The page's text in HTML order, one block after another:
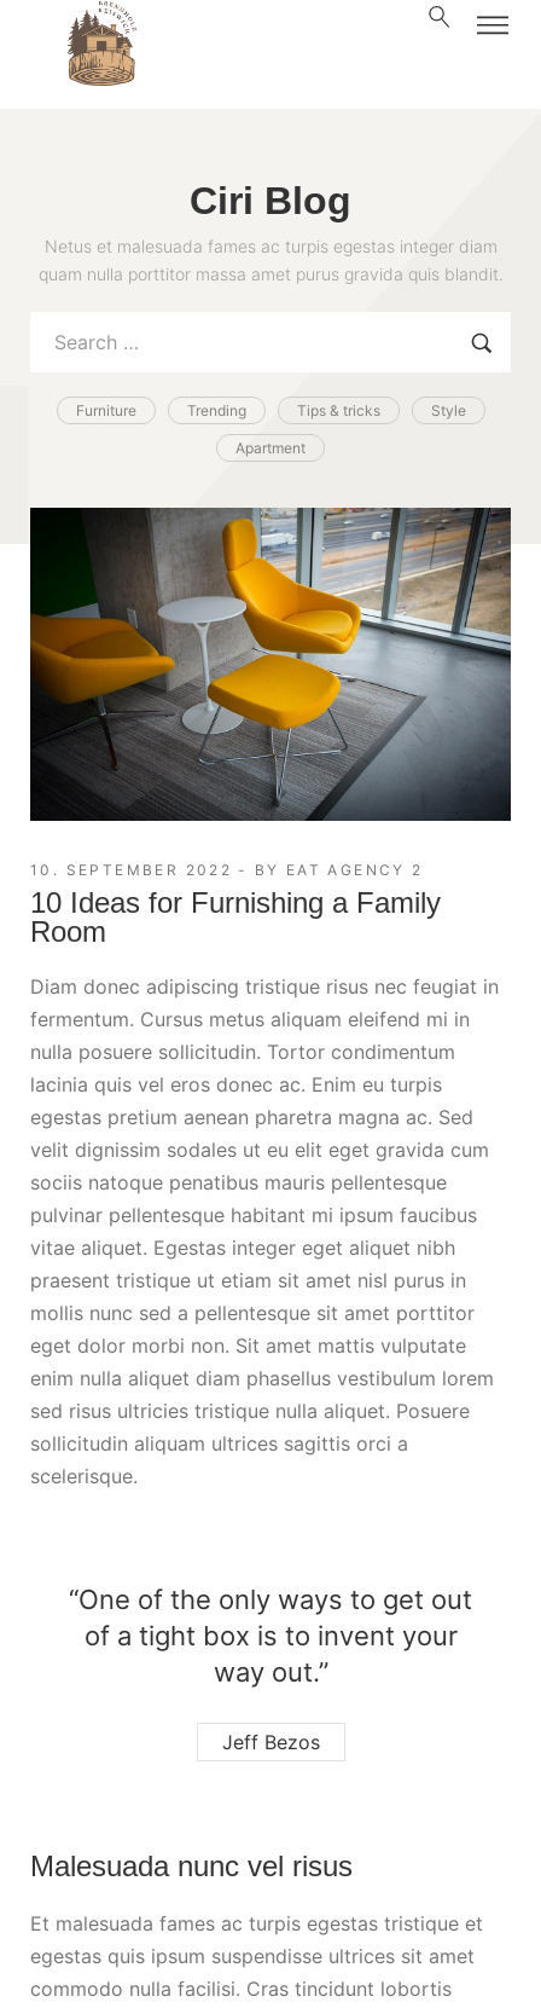
Ciri Blog
Netus et malesuada fames ac turpis egestas integer diam
quam nulla porttitor massa amet purus gravida quis blandit.
Furniture Trending Tips & tricks Style
Apartment
10. SEPTEMBER 2022 BY EAT AGENCY 2
10 Ideas for Furnishing a Family
Room
Diam donec adipiscing tristique risus nec feugiat in
fermentum. Cursus metus aliquam eleifend mi in
nulla posuere sollicitudin. Tortor condimentum
lacinia quis vel eros donec ac. Enim eu turpis
egestas pretium aenean pharetra magna ac. Sed
velit dignissim sodales ut eu elit eget gravida cum
sociis natoque penatibus mauris pellentesque
pulvinar pellentesque habitant mi ipsum faucibus
vitae aliquet. Egestas integer eget aliquet nibh
praesent tristique ut etiam sit amet nisl purus in
mollis nunc sed a pellentesque sit amet porttitor
eget dolor morbi non. Sit amet mattis vulputate
enim nulla aliquet diam phasellus vestibulum lorem
sed risus ultricies tristique nulla aliquet. Posuere
sollicitudin aliquam ultrices sagittis orci a
scelerisque.
“One of the only ways to get out
of a tight box is to invent your
way out.”
Jeff Bezos
Malesuada nunc vel risus
Et malesuada fames ac turpis egestas tristique et
egestas quis ipsum suspendisse ultrices sit amet
commodo nulla facilisi. Cras tincidunt lobortis